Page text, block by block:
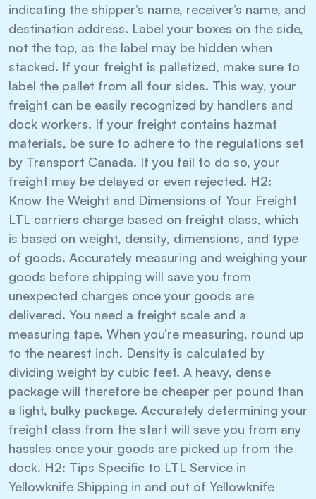
indicating the shipper’s name, receiver’s name, and
destination address. Label your boxes on the side,
not the top, as the label may be hidden when
stacked. If your freight is palletized, make sure to
label the pallet from all four sides. This way, your
freight can be easily recognized by handlers and
dock workers. If your freight contains hazmat
materials, be sure to adhere to the regulations set
by Transport Canada. If you fail to do so, your
freight may be delayed or even rejected. H2:
Know the Weight and Dimensions of Your Freight
LTL carriers charge based on freight class, which
is based on weight, density, dimensions, and type
of goods. Accurately measuring and weighing your
goods before shipping will save you from
unexpected charges once your goods are
delivered. You need a freight scale and a
measuring tape. When you’re measuring, round up
to the nearest inch. Density is calculated by
dividing weight by cubic feet. A heavy, dense
package will therefore be cheaper per pound than
a light, bulky package. Accurately determining your
freight class from the start will save you from any
hassles once your goods are picked up from the
dock. H2: Tips Specific to LTL Service in
Yellowknife Shipping in and out of Yellowknife